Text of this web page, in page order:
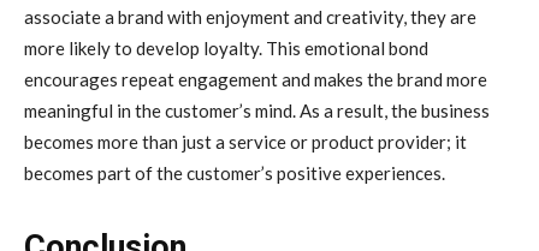
associate a brand with enjoyment and creativity, they are
more likely to develop loyalty. This emotional bond
encourages repeat engagement and makes the brand more
meaningful in the customer’s mind. As a result, the business
becomes more than just a service or product provider; it
becomes part of the customer’s positive experiences.